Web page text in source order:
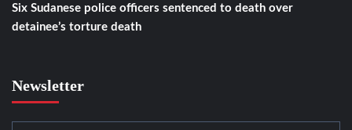
Six Sudanese police officers sentenced to death over
detainee’s torture death
Newsletter